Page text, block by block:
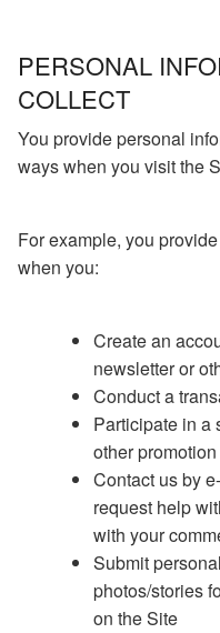
PERSONAL
COLLECT
You provide personal
ways when you visit the
For example, you
when you:
Create an
newsletter or
Conduct a
Participate in a
other
Contact us by
request help
with your
Submit
photos/stories
on the Site